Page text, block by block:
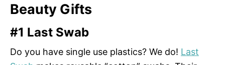
Beauty Gifts
#1 Last Swab
Do you have single use plastics? We do! Last